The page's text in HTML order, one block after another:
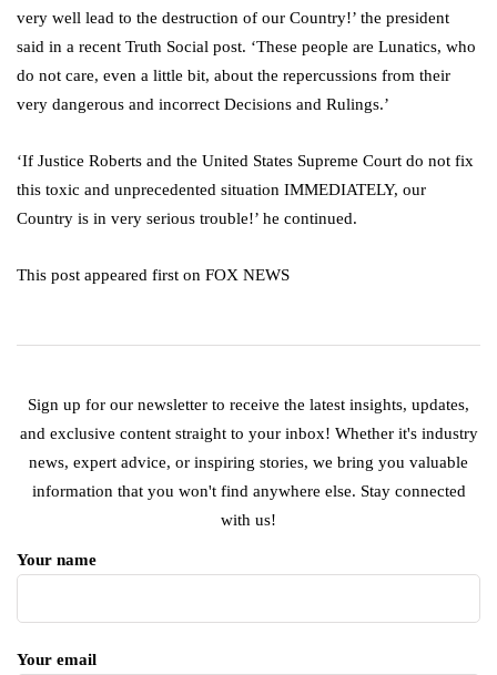
very well lead to the destruction of our Country!’ the president
said in a recent Truth Social post. ‘These people are Lunatics, who
do not care, even a little bit, about the repercussions from their
very dangerous and incorrect Decisions and Rulings.’
‘If Justice Roberts and the United States Supreme Court do not fix
this toxic and unprecedented situation IMMEDIATELY, our
Country is in very serious trouble!’ he continued.
This post appeared first on FOX NEWS
Sign up for our newsletter to receive the latest insights, updates,
and exclusive content straight to your inbox! Whether it's industry
news, expert advice, or inspiring stories, we bring you valuable
information that you won't find anywhere else. Stay connected
with us!
Your name
Your email